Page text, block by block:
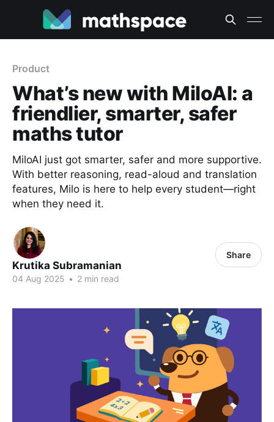
Product
What’s new with MiloAI: a
friendlier, smarter, safer
maths tutor
MiloAI just got smarter, safer and more supportive.
With better reasoning, read-aloud and translation
features, Milo is here to help every student—right
when they need it.
Krutika Subramanian
04 Aug 2025 • 2 min read
Share